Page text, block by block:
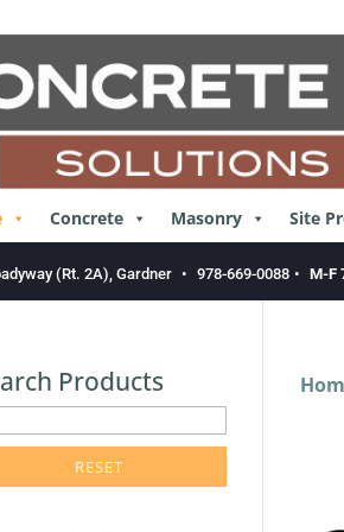
Concrete Masonry Site
(Rt. 2A), Gardner • 978-669-0088 • M-F
Products